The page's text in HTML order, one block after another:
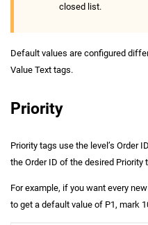
closed list.
Default values are configured
Value Text tags.
Priority
Priority tags use the level’s Order
the Order ID of the desired Priority
For example, if you want every
to get a default value of P1, mark